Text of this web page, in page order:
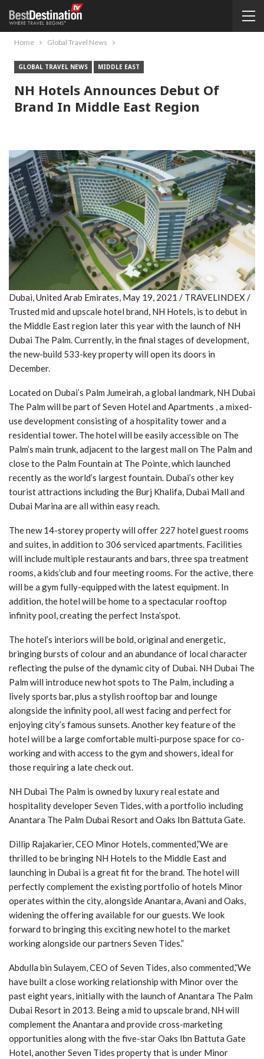
Home Global Travel News
GLOBAL TRAVEL NEWS MIDDLE EAST
NH Hotels Announces Debut Of
Brand In Middle East Region
Dubai, United Arab Emirates, May 19, 2021 / TRAVELINDEX /
Trusted mid and upscale hotel brand, NH Hotels, is to debut in
the Middle East region later this year with the launch of NH
Dubai The Palm. Currently, in the final stages of development,
the new-build 533-key property will open its doors in
December.
Located on Dubai’s Palm Jumeirah, a global landmark, NH Dubai
The Palm will be part of Seven Hotel and Apartments , a mixed-
use development consisting of a hospitality tower and a
residential tower. The hotel will be easily accessible on The
Palm’s main trunk, adjacent to the largest mall on The Palm and
close to the Palm Fountain at The Pointe, which launched
recently as the world’s largest fountain. Dubai’s other key
tourist attractions including the Burj Khalifa, Dubai Mall and
Dubai Marina are all within easy reach.
The new 14-storey property will offer 227 hotel guest rooms
and suites, in addition to 306 serviced apartments. Facilities
will include multiple restaurants and bars, three spa treatment
rooms, a kids’club and four meeting rooms. For the active, there
will be a gym fully-equipped with the latest equipment. In
addition, the hotel will be home to a spectacular rooftop
infinity pool, creating the perfect Insta’spot.
The hotel’s interiors will be bold, original and energetic,
bringing bursts of colour and an abundance of local character
reflecting the pulse of the dynamic city of Dubai. NH Dubai The
Palm will introduce new hot spots to The Palm, including a
lively sports bar, plus a stylish rooftop bar and lounge
alongside the infinity pool, all west facing and perfect for
enjoying city’s famous sunsets. Another key feature of the
hotel will be a large comfortable multi-purpose space for co-
working and with access to the gym and showers, ideal for
those requiring a late check out.
NH Dubai The Palm is owned by luxury real estate and
hospitality developer Seven Tides, with a portfolio including
Anantara The Palm Dubai Resort and Oaks Ibn Battuta Gate.
Dillip Rajakarier, CEO Minor Hotels, commented,”We are
thrilled to be bringing NH Hotels to the Middle East and
launching in Dubai is a great fit for the brand. The hotel will
perfectly complement the existing portfolio of hotels Minor
operates within the city, alongside Anantara, Avani and Oaks,
widening the offering available for our guests. We look
forward to bringing this exciting new hotel to the market
working alongside our partners Seven Tides.”
Abdulla bin Sulayem, CEO of Seven Tides, also commented,”We
have built a close working relationship with Minor over the
past eight years, initially with the launch of Anantara The Palm
Dubai Resort in 2013. Being a mid to upscale brand, NH will
complement the Anantara and provide cross-marketing
opportunities along with the five-star Oaks Ibn Battuta Gate
Hotel, another Seven Tides property that is under Minor